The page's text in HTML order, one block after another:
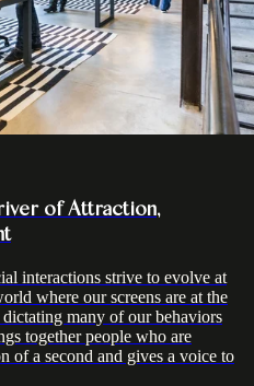
of Attraction,
interactions strive to evolve at
where our screens are at the
many of our behaviors
together people who are
of a second and gives a voice to